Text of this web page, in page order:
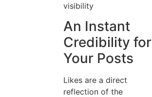
visibility
An Instant
Credibility for
Your Posts
Likes are a direct
reflection of the